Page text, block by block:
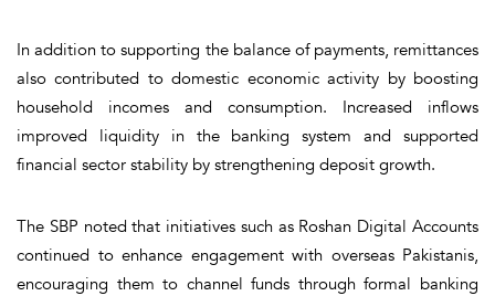
In addition to supporting the balance of payments, remittances
also contributed to domestic economic activity by boosting
household incomes and consumption. Increased inflows
improved liquidity in the banking system and supported
financial sector stability by strengthening deposit growth.
The SBP noted that initiatives such as Roshan Digital Accounts
continued to enhance engagement with overseas Pakistanis,
encouraging them to channel funds through formal banking